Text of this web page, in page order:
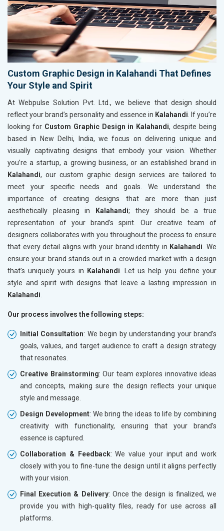
Custom Graphic Design in Kalahandi That Defines
Your Style and Spirit
At Webpulse Solution Pvt. Ltd., we believe that design should
reflect your brand’s personality and essence in Kalahandi . If you’re
looking for Custom Graphic Design in Kalahandi, despite being
based in New Delhi, India, we focus on delivering unique and
visually captivating designs that embody your vision. Whether
you’re a startup, a growing business, or an established brand in
Kalahandi, our custom graphic design services are tailored to
meet your specific needs and goals. We understand the
importance of creating designs that are more than just
aesthetically pleasing in
Kalahandi; they should be a true
representation of your brand’s spirit. Our creative team of
designers collaborates with you throughout the process to ensure
that every detail aligns with your brand identity in Kalahandi . We
ensure your brand stands out in a crowded market with a design
that’s uniquely yours in
Kalahandi . Let us help you define your
style and spirit with designs that leave a lasting impression in
Kalahandi
Our process involves the following steps:
Initial Consultation: We begin by understanding your brand’s
goals, values, and target audience to craft a design strategy
that resonates.
Creative Brainstorming: Our team explores innovative ideas
and concepts, making sure the design reflects your unique
style and message.
Design Development: We bring the ideas to life by combining
creativity with functionality, ensuring that your brand’s
essence is captured.
Collaboration & Feedback: We value your input and work
closely with you to fine-tune the design until it aligns perfectly
with your vision.
Final Execution & Delivery: Once the design is finalized, we
provide you with high-quality files, ready for use across all
platforms.